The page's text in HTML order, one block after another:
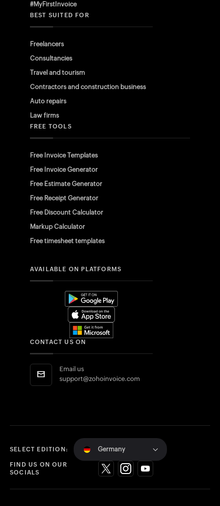
#MyFirstInvoice
BEST SUITED FOR
Freelancers
Consultancies
Travel and tourism
Contractors and construction business
Auto repairs
Law firms
FREE TOOLS
Free Invoice Templates
Free Invoice Generator
Free Estimate Generator
Free Receipt Generator
Free Discount Calculator
Markup Calculator
Free timesheet templates
AVAILABLE ON PLATFORMS
CONTACT US ON
Email us
support@zohoinvoice.com
SELECT EDITION: Germany
FIND US ON OUR
SOCIALS